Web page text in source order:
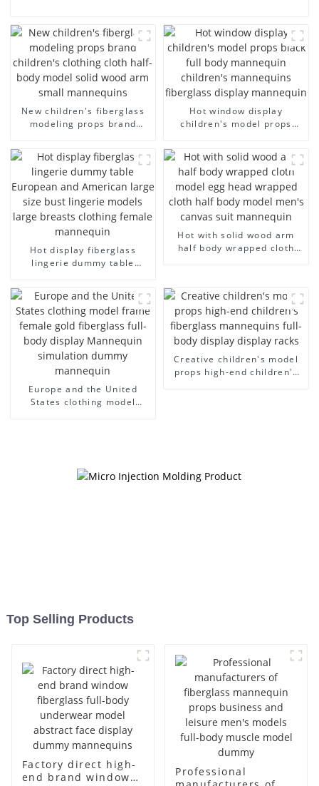
New children's fiberglass
modeling props brand
half-body model solid wood
arm small mannequins
Hot window display
children's model props
fiberglass display
mannequin
Hot display fiberglass
lingerie dummy table
models large breasts
clothing female mannequin
Hot with solid wood arm
half body wrapped cloth
mannequin
Europe and the United
States clothing model
Creative children's model
props high-end children's
Top Selling Products
Factory direct high-
end brand window
Professional